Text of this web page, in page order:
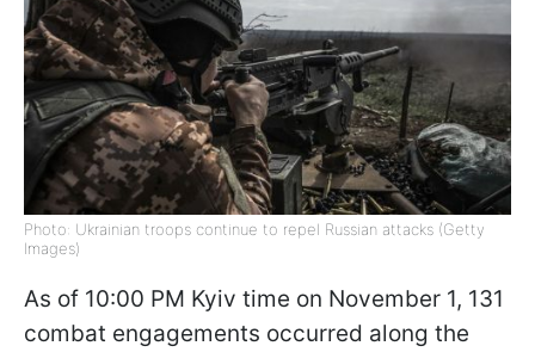
Photo: Ukrainian troops continue to repel Russian attacks (Getty
Images)
As of 10:00 PM Kyiv time on November 1, 131
combat engagements occurred along the